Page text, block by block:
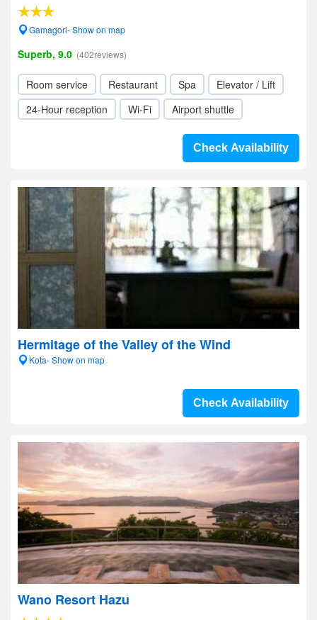
Gamagori- Show on map
Superb, 9.0 (402reviews)
Room service Restaurant Spa
Elevator / Lift
24-Hour reception
Wi-Fi Airport shuttle
Check Availability
Hermitage of the Valley of the Wind
Kota- Show on map
Check Availability
Wano Resort Hazu